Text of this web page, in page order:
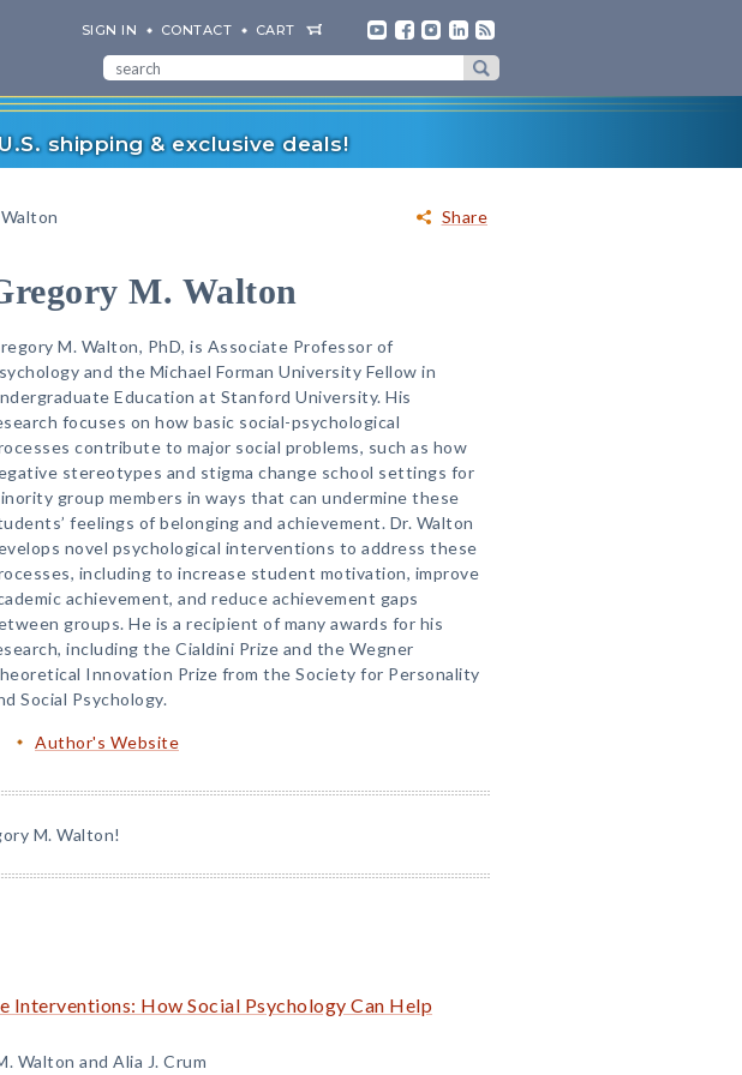
SIGN IN CONTACT CART
shipping & exclusive deals!
Share
M. Walton
M. Walton, PhD, is Associate Professor of
and the Michael Forman University Fellow in
Education at Stanford University. His
focuses on how basic social-psychological
contribute to major social problems, such as how
stereotypes and stigma change school settings for
group members in ways that can undermine these
feelings of belonging and achievement. Dr. Walton
novel psychological interventions to address these
including to increase student motivation, improve
achievement, and reduce achievement gaps
groups. He is a recipient of many awards for his
including the Cialdini Prize and the Wegner
Innovation Prize from the Society for Personality
Social Psychology.
Author's Website
M. Walton!
Interventions: How Social Psychology Can Help
Walton and Alia J. Crum